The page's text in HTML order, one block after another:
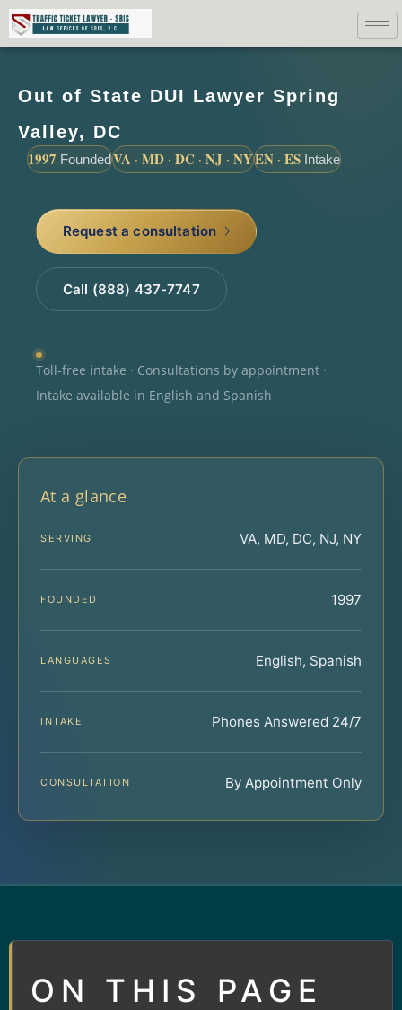
Out of State DUI Lawyer Spring
Valley, DC
1997 FoundedVA · MD · DC · NJ · NYEN · ES Intake
Request a consultation
Call (888) 437-7747
Toll-free intake · Consultations by appointment ·
Intake available in English and Spanish
At a glance
SERVING VA, MD, DC, NJ, NY
FOUNDED 1997
LANGUAGES English, Spanish
INTAKE Phones Answered 24/7
CONSULTATION By Appointment Only
ON THIS PAGE